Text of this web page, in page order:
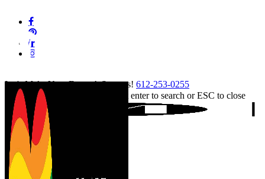
content
facebook
pinterest
linkedin
instagram
Let's Make Your Event A Success! 612-253-0255
Hit enter to search or ESC to close
Close
Search